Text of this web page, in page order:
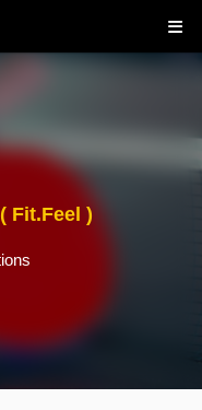
Fit.Feel )